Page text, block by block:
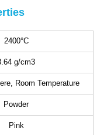
2400°C
g/cm3
Room Temperature
Powder
Pink